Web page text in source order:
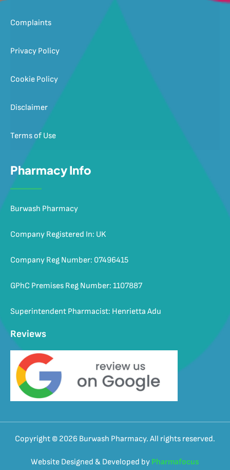
Pharmacy Info
Burwash Pharmacy
Company Registered In: UK
Company Reg Number: 07496415
GPhC Premises Reg Number: 1107887
Superintendent Pharmacist: Henrietta Adu
Reviews
Complaints
Privacy Policy
Cookie Policy
Disclaimer
Terms of Use
Copyright © 2026 Burwash Pharmacy. All rights reserved.
Website Designed & Developed by Pharmafocus